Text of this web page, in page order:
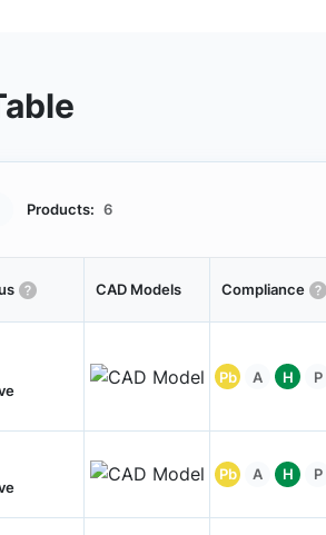
Products: 6
CAD Models Compliance
Pb A H P
Pb A H P